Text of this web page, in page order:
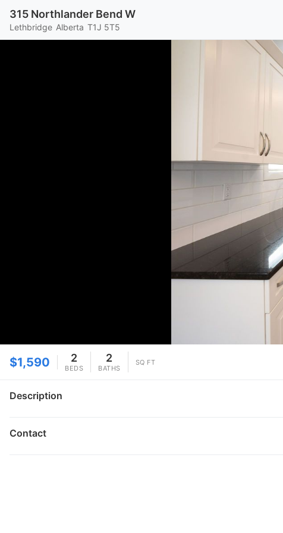
315 Northlander Bend W
Lethbridge Alberta T1J 5T5
$1,590 2
BEDS
2
BATHS
SQ FT
Description
Contact